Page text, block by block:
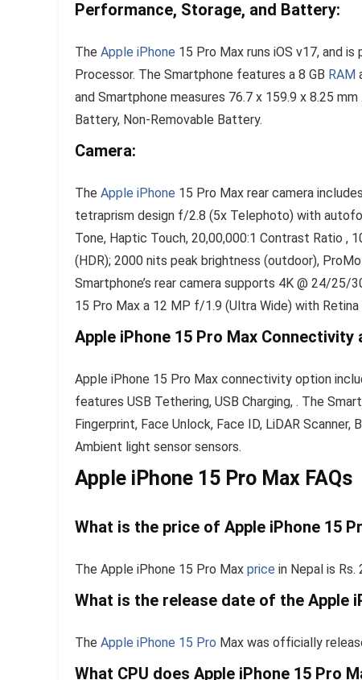
Performance, Storage, and Battery:
The Apple iPhone 15 Pro Max runs iOS v17, and
Processor. The Smartphone features a 8 GB RAM
and Smartphone measures 76.7 x 159.9 x 8.25
Battery, Non-Removable Battery.
Camera:
The Apple iPhone 15 Pro Max rear camera
tetraprism design f/2.8 (5x Telephoto) with
Tone, Haptic Touch, 20,00,000:1 Contrast Ratio ,
(HDR); 2000 nits peak brightness (outdoor),
Smartphone’s rear camera supports 4K @ 24/
15 Pro Max a 12 MP f/1.9 (Ultra Wide) with
Apple iPhone 15 Pro Max Connectivity
Apple iPhone 15 Pro Max connectivity option
features USB Tethering, USB Charging, . The
Fingerprint, Face Unlock, Face ID, LiDAR
Ambient light sensor sensors.
Apple iPhone 15 Pro Max FAQs
What is the price of Apple iPhone 15
The Apple iPhone 15 Pro Max price in Nepal is Rs.
What is the release date of the Apple
The Apple iPhone 15 Pro Max was officially
What CPU does Apple iPhone 15 Pro